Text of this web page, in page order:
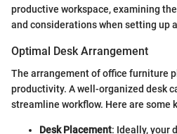
productive workspace, examining
and considerations when setting up
Optimal Desk Arrangement
The arrangement of office furniture
productivity. A well-organized desk
streamline workflow. Here are some
Desk Placement: Ideally, your